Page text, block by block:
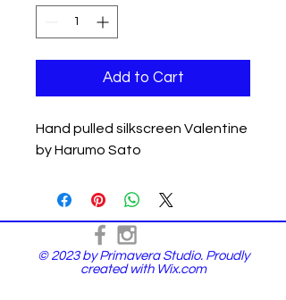
Add to Cart
Hand pulled silkscreen Valentine
by Harumo Sato
© 2023 by Primavera Studio. Proudly
created with Wix.com